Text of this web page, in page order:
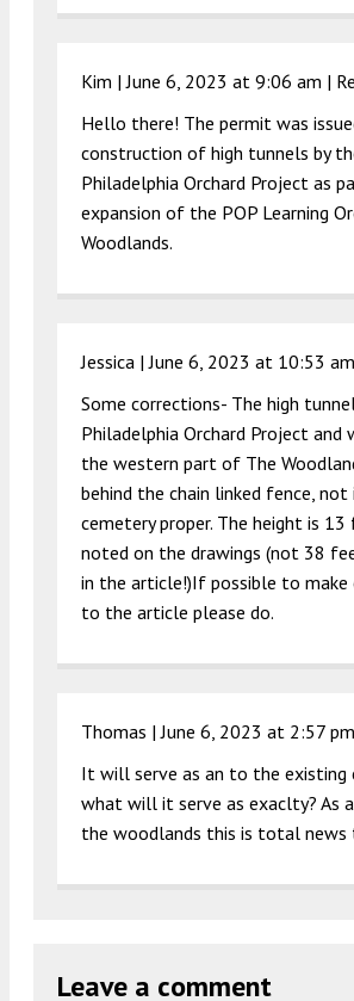
Kim |June 6, 2023 at 9:06 am |
Hello there! The permit was
construction of high tunnels by
Philadelphia Orchard Project as
expansion of the POP Learning
Woodlands.
Jessica |June 6, 2023 at 10:53 am
Some corrections- The high
Philadelphia Orchard Project and
the western part of The
behind the chain linked fence, not
cemetery proper. The height is 13
noted on the drawings (not 38
in the article!)If possible to make
to the article please do.
Thomas |June 6, 2023 at 2:57 pm
It will serve as an to the existing
what will it serve as exaclty? As
the woodlands this is total news
Leave a comment